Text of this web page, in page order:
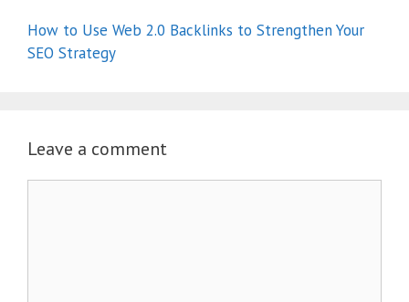
How to Use Web 2.0 Backlinks to Strengthen Your
SEO Strategy
Leave a comment